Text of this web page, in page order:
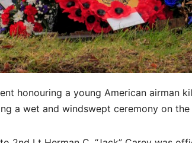
honouring a young American airman
a wet and windswept ceremony on the